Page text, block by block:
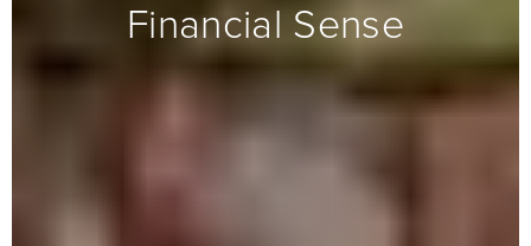
Financial Sense